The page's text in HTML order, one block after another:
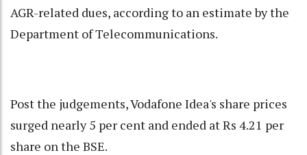
AGR-related dues, according to an estimate by the
Department of Telecommunications.
Post the judgements, Vodafone Idea's share prices
surged nearly 5 per cent and ended at Rs 4.21 per
share on the BSE.